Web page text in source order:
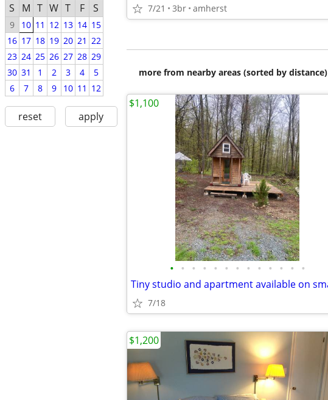
S M T W T F S
9 10 11 12 13 14 15
16 17 18 19 20 21 22
23 24 25 26 27 28 29
30 31 1 2 3 4
5
6
7 8 9 10 11 12
reset apply
7/21 3br amherst
more from nearby areas (sorted by distance)
• • • • • • • • • • • • •
7/18
$1,100
$1,200